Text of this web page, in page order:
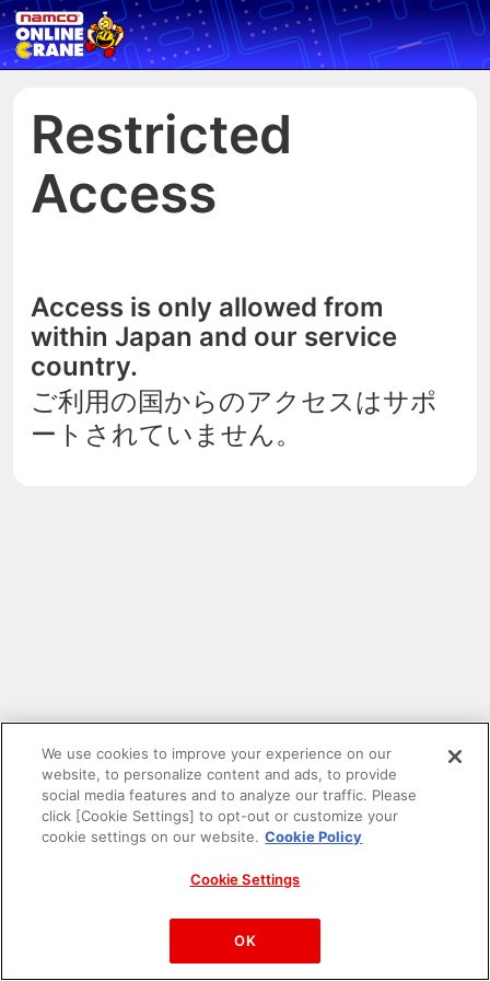
Restricted
Access
Access is only allowed from
within Japan and our service
country.
ご利用の国からのアクセスはサポ
ートされていません。
PAC-MAN™& ©Bandai Namco Entertainment Inc.
©Bandai Namco Amusement Inc.
We use cookies to improve your experience on our
website, to personalize content and ads, to provide
social media features and to analyze our traffic. Please
click [Cookie Settings] to opt-out or customize your
cookie settings on our website. Cookie Policy
Cookie Settings
OK